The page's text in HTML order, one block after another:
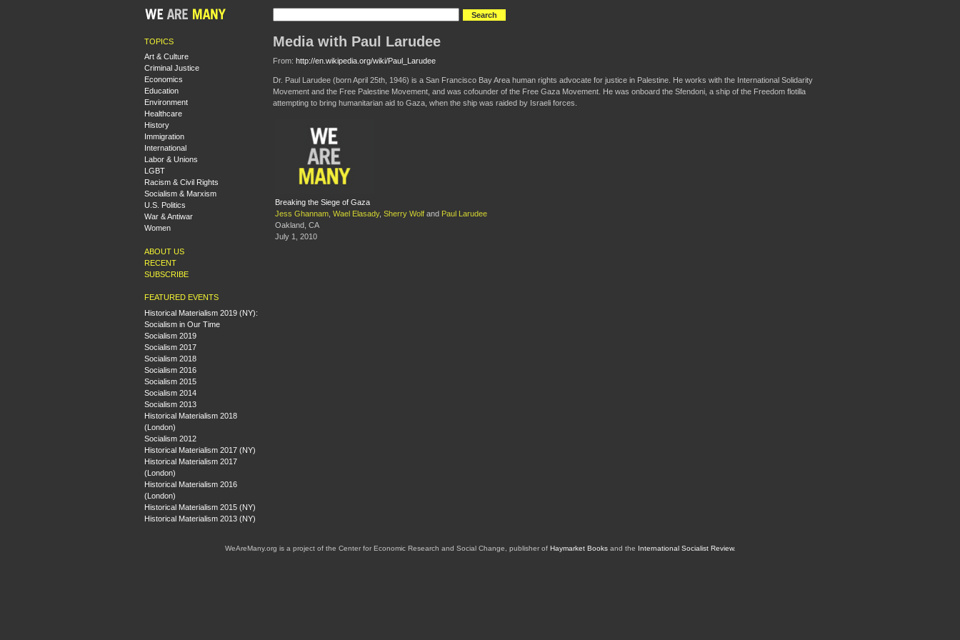
TOPICS
Art & Culture
Criminal Justice
Economics
Education
Environment
Healthcare
History
Immigration
International
Labor & Unions
LGBT
Racism & Civil Rights
Socialism & Marxism
U.S. Politics
War & Antiwar
Women
ABOUT US
RECENT
SUBSCRIBE
FEATURED EVENTS
Historical Materialism 2019 (NY):
Socialism in Our Time
Socialism 2019
Socialism 2017
Socialism 2018
Socialism 2016
Socialism 2015
Socialism 2014
Socialism 2013
Historical Materialism 2018
(London)
Socialism 2012
Historical Materialism 2017 (NY)
Historical Materialism 2017
(London)
Historical Materialism 2016
(London)
Historical Materialism 2015 (NY)
Historical Materialism 2013 (NY)
Media with Paul Larudee
From: http://en.wikipedia.org/wiki/Paul_Larudee
Dr. Paul Larudee (born April 25th, 1946) is a San Francisco Bay Area human rights advocate for justice in Palestine. He works with the International Solidarity
Movement and the Free Palestine Movement, and was cofounder of the Free Gaza Movement. He was onboard the Sfendoni, a ship of the Freedom flotilla
attempting to bring humanitarian aid to Gaza, when the ship was raided by Israeli forces.
Breaking the Siege of Gaza
Jess Ghannam Wael Elasady, Sherry Wolf and Paul Larudee
Oakland, CA
July 1, 2010
WeAreMany.org is a project of the Center for Economic Research and Social Change, publisher of Haymarket Booksand the International Socialist Review.